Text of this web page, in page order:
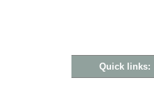
Quick links: